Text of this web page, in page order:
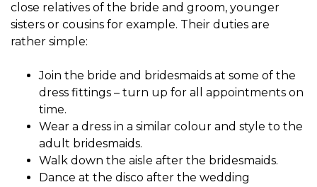
close relatives of the bride and groom, younger
sisters or cousins for example. Their duties are
rather simple:
Join the bride and bridesmaids at some of the
dress fittings – turn up for all appointments on
time.
Wear a dress in a similar colour and style to the
adult bridesmaids.
Walk down the aisle after the bridesmaids.
Dance at the disco after the wedding